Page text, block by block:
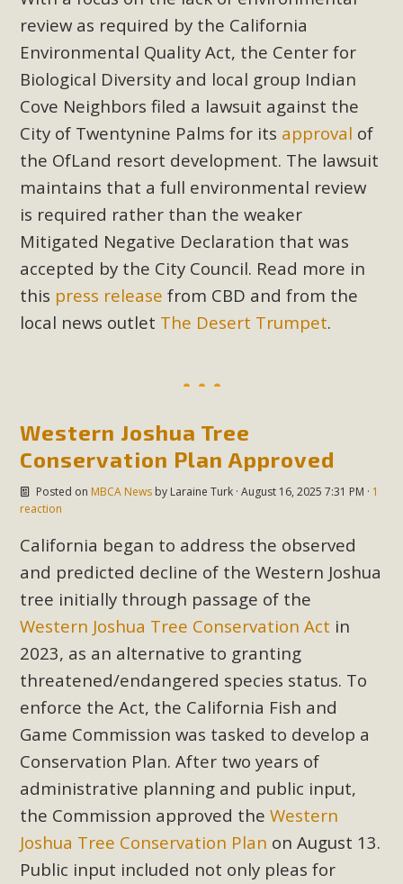
review as required by the California
Environmental Quality Act, the Center for
Biological Diversity and local group Indian
Cove Neighbors filed a lawsuit against the
City of Twentynine Palms for its approval of
the OfLand resort development. The lawsuit
maintains that a full environmental review
is required rather than the weaker
Mitigated Negative Declaration that was
accepted by the City Council. Read more in
this press release from CBD and from the
local news outlet The Desert Trumpet.
Western Joshua Tree
Conservation Plan Approved
Posted on MBCA Newsby Laraine Turk· August 16, 2025 7:31 PM · 1
reaction
California began to address the observed
and predicted decline of the Western Joshua
tree initially through passage of the
Western Joshua Tree Conservation Act in
2023, as an alternative to granting
threatened/endangered species status. To
enforce the Act, the California Fish and
Game Commission was tasked to develop a
Conservation Plan. After two years of
administrative planning and public input,
the Commission approved theWestern
Joshua Tree Conservation Plan on August 13.
Public input included not only pleas for
The Initial Study for this proposal to create twelve 5-acre
Rural Living-zoned lots in the Pioneertown area contains
many conflicts with the County Wide Plan that are outlined
in MBCA’s comment letter to Land Use Services. MBCA
objects to the County's support of a Mitigated Negative
Declaration for the project and urges a full Environmental
Impact Report be completed. MBCA's comment letter and
Read More
MBCA Joins Support for "Balcony
Solar"
income, tenants’ rights, and clean energy organizations to
insecurity and air pollution problems in California. The
legislation introduced by Senator Wiener (SB 868) would
allow Californians to install portable solar generation
devices known as "balcony solar" without having to connect
plug-in units can provide enough electricity...
Read More
New Desert Wise Landscaping
Video Launched!
Click on the photo to enjoy MBCA's latest engaging video
of a local residential landscape filled with desert native
plant beauty and skillful water management.
Read More